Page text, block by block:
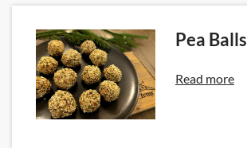
Pea Balls
Read more